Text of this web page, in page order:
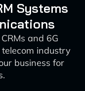
Systems
and 6G
industry
business for